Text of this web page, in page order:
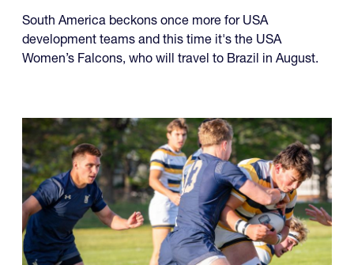
South America beckons once more for USA
development teams and this time it's the USA
Women’s Falcons, who will travel to Brazil in August.